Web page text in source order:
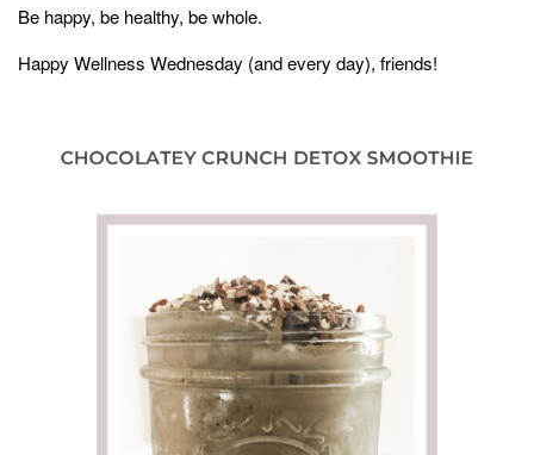
Be happy, be healthy, be whole.
Happy Wellness Wednesday (and every day), friends!